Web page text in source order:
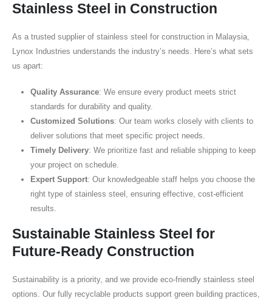
Stainless Steel in Construction
As a trusted supplier of stainless steel for construction in Malaysia,
Lynox Industries understands the industry’s needs. Here’s what sets
us apart:
Quality Assurance: We ensure every product meets strict
standards for durability and quality.
Customized Solutions: Our team works closely with clients to
deliver solutions that meet specific project needs.
Timely Delivery: We prioritize fast and reliable shipping to keep
your project on schedule.
Expert Support: Our knowledgeable staff helps you choose the
right type of stainless steel, ensuring effective, cost-efficient
results.
Sustainable Stainless Steel for
Future-Ready Construction
Sustainability is a priority, and we provide eco-friendly stainless steel
options. Our fully recyclable products support green building practices,